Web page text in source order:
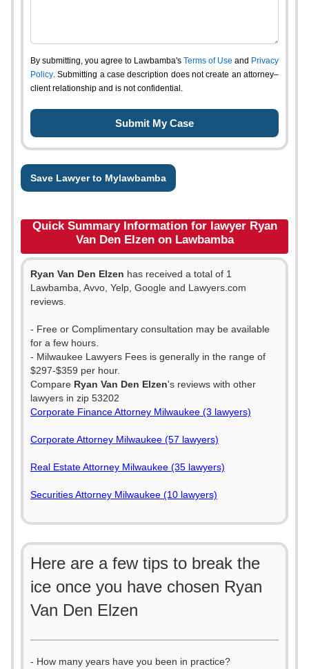
By submitting, you agree to Lawbamba's Terms of Use and Privacy
Policy. Submitting a case description does not create an attorney–
client relationship and is not confidential.
Save Lawyer to Mylawbamba
Quick Summary Information for lawyer Ryan
Van Den Elzen on Lawbamba
Ryan Van Den Elzen has received a total of 1
Lawbamba, Avvo, Yelp, Google and Lawyers.com
reviews.
- Free or Complimentary consultation may be available
for a few hours.
- Milwaukee Lawyers Fees is generally in the range of
$297-$359 per hour.
Compare Ryan Van Den Elzen's reviews with other
lawyers in zip 53202
Corporate Finance Attorney Milwaukee (3 lawyers)
Corporate Attorney Milwaukee (57 lawyers)
Real Estate Attorney Milwaukee (35 lawyers)
Securities Attorney Milwaukee (10 lawyers)
Here are a few tips to break the
ice once you have chosen Ryan
Van Den Elzen
- How many years have you been in practice?